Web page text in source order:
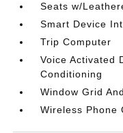
Seats w/
Smart Device
Trip Computer
Voice Activated
Conditioning
Window Grid
Wireless Phone